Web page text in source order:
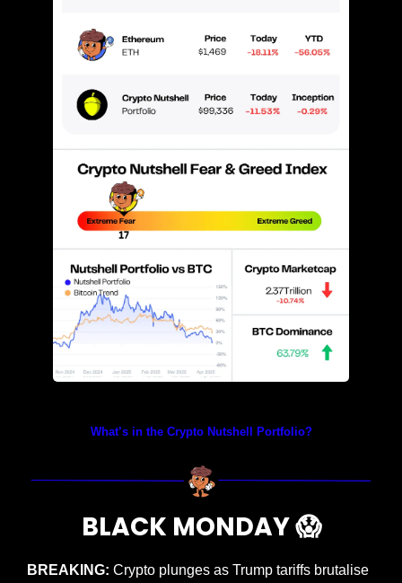
What’s in the Crypto Nutshell Portfolio?
BLACK MONDAY 😱
BREAKING: Crypto plunges as Trump tariffs brutalise